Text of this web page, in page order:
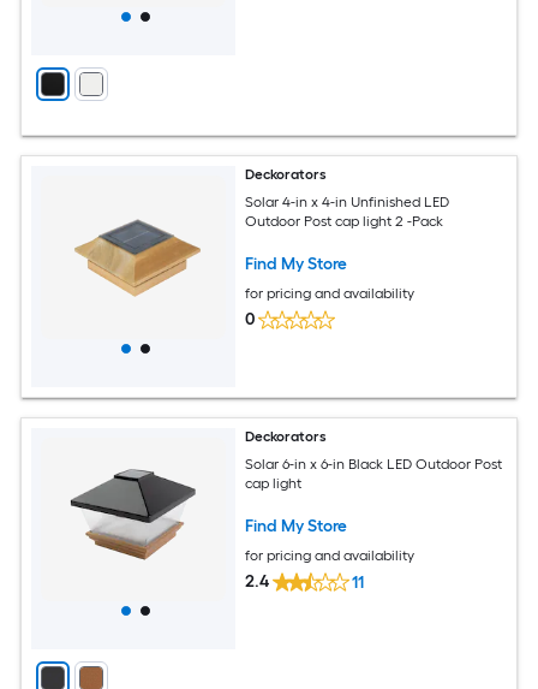
Deckorators
Solar 4-in x 4-in Unfinished LED
Outdoor Post cap light 2 -Pack
Find My Store
for pricing and availability
0
Deckorators
Solar 6-in x 6-in Black LED Outdoor Post
cap light
Find My Store
for pricing and availability
2.4 11